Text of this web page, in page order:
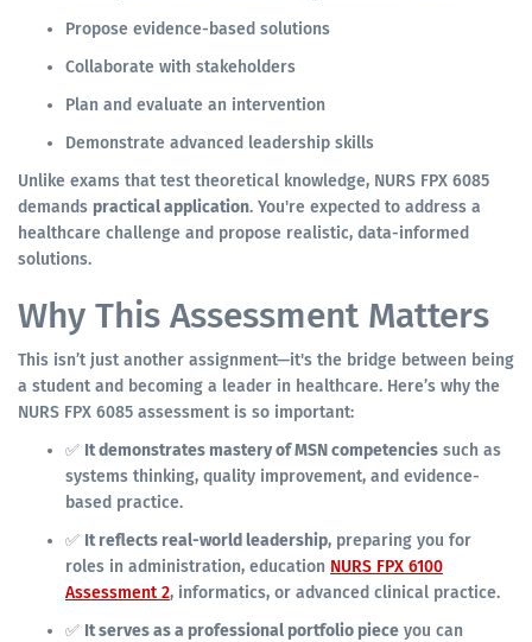
Propose evidence-based solutions
Collaborate with stakeholders
Plan and evaluate an intervention
Demonstrate advanced leadership skills
Unlike exams that test theoretical knowledge, NURS FPX 6085
demands practical application. You're expected to address a
healthcare challenge and propose realistic, data-informed
solutions.
Why This Assessment Matters
This isn’t just another assignment—it's the bridge between being
a student and becoming a leader in healthcare. Here’s why the
NURS FPX 6085 assessment is so important:
✅ It demonstrates mastery of MSN competencies such as
systems thinking, quality improvement, and evidence-
based practice.
✅ It reflects real-world leadership, preparing you for
roles in administration, education NURS FPX 6100
Assessment 2, informatics, or advanced clinical practice.
✅ It serves as a professional portfolio piece you can